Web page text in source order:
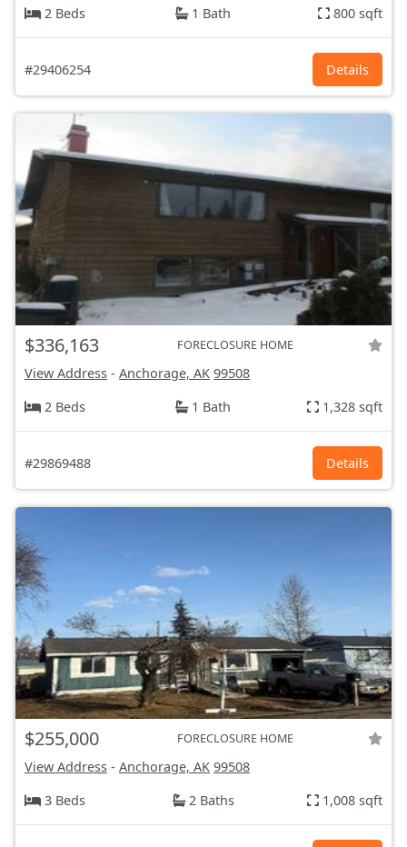
2 Beds 1 Bath 800 sqft
#29406254 Details
$336,163 FORECLOSURE HOME
View Address - Anchorage, AK 99508
2 Beds
1 Bath 1,328 sqft
#29869488 Details
$255,000 FORECLOSURE HOME
View Address - Anchorage, AK 99508
3 Beds
2 Baths 1,008 sqft